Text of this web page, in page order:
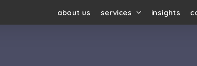
about us services insights